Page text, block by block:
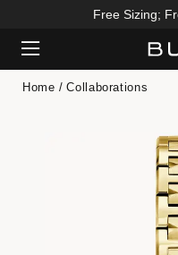
Free Sizing;
Home Collaborations
Added to Manage